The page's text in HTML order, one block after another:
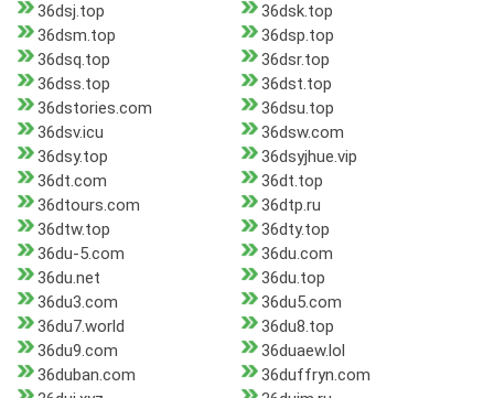
36dsj.top
36dsk.top
36dsm.top
36dsp.top
36dsq.top
36dsr.top
36dss.top
36dst.top
36dstories.com
36dsu.top
36dsv.icu
36dsw.com
36dsy.top
36dsyjhue.vip
36dt.com
36dt.top
36dtours.com
36dtp.ru
36dtw.top
36dty.top
36du-5.com
36du.com
36du.net
36du.top
36du3.com
36du5.com
36du7.world
36du8.top
36du9.com
36duaew.lol
36duban.com
36duffryn.com